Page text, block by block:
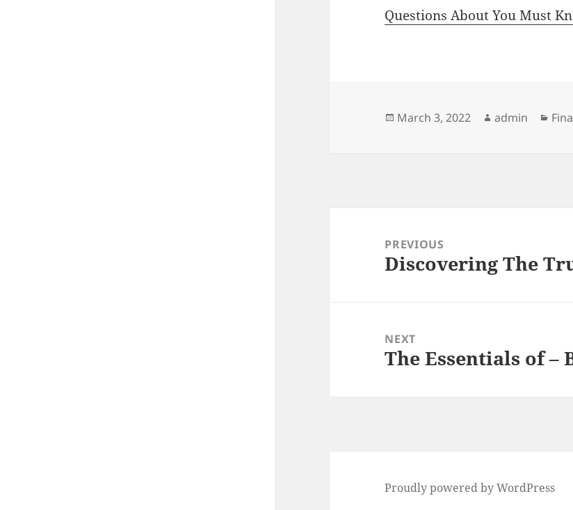
Questions About You Must
Posted
March 3, 2022 Author
admin
navigationPREVIOUS
Previous
Discovering The
NEXT
Next
The Essentials of –
Proudly powered by WordPress